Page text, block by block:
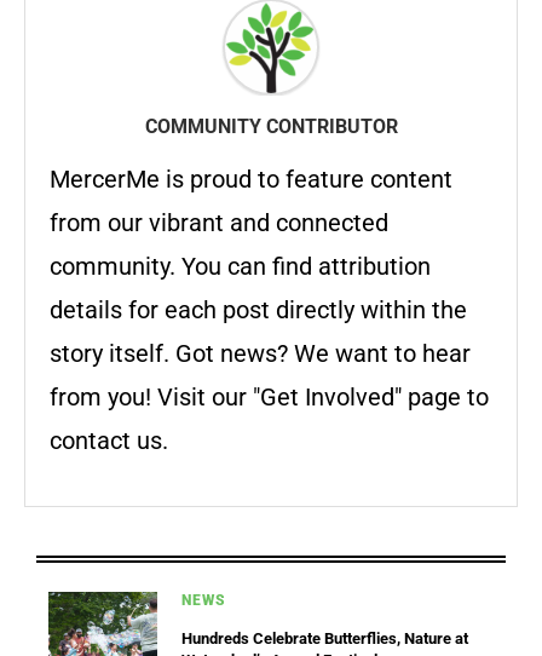
COMMUNITY CONTRIBUTOR
MercerMe is proud to feature content
from our vibrant and connected
community. You can find attribution
details for each post directly within the
story itself. Got news? We want to hear
from you! Visit our "Get Involved" page to
contact us.
NEWS
Hundreds Celebrate Butterflies, Nature at